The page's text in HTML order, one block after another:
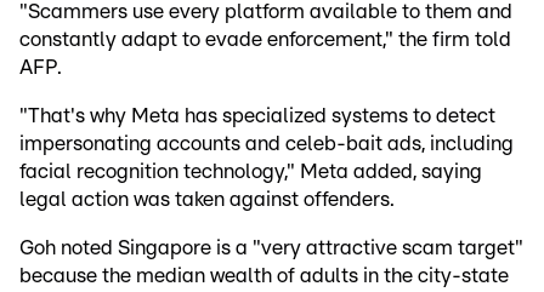
"Scammers use every platform available to them and
constantly adapt to evade enforcement," the firm told
AFP.
"That's why Meta has specialized systems to detect
impersonating accounts and celeb-bait ads, including
facial recognition technology," Meta added, saying
legal action was taken against offenders.
Goh noted Singapore is a "very attractive scam target"
because the median wealth of adults in the city-state